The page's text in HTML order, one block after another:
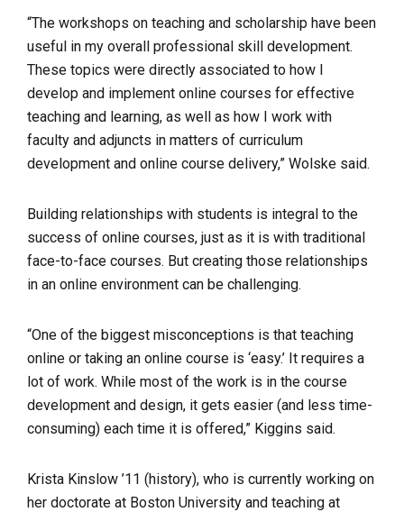
“The workshops on teaching and scholarship have been
useful in my overall professional skill development.
These topics were directly associated to how I
develop and implement online courses for effective
teaching and learning, as well as how I work with
faculty and adjuncts in matters of curriculum
development and online course delivery,” Wolske said.
Building relationships with students is integral to the
success of online courses, just as it is with traditional
face-to-face courses. But creating those relationships
in an online environment can be challenging.
“One of the biggest misconceptions is that teaching
online or taking an online course is ‘easy.’ It requires a
lot of work. While most of the work is in the course
development and design, it gets easier (and less time-
consuming) each time it is offered,” Kiggins said.
Krista Kinslow ’11 (history), who is currently working on
her doctorate at Boston University and teaching at